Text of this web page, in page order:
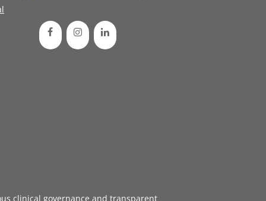
clinical governance and transparent